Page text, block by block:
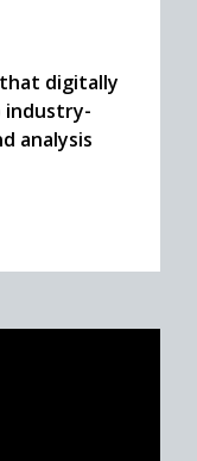
digitally
industry-
analysis